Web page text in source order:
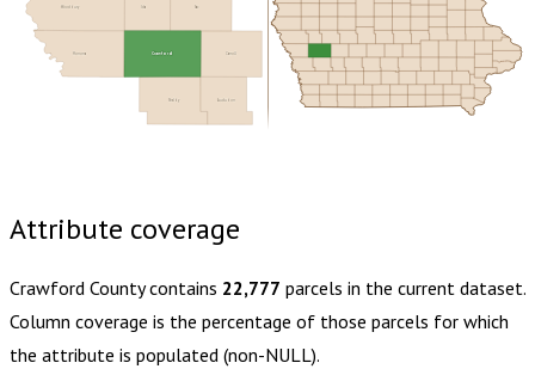
Carroll
Ida Sac
Shelby Audubon
Monona
Woodbury
Crawford
Attribute coverage
Crawford Countycontains 22,777 parcels in the current dataset.
Column coverage is the percentage of those parcels for which
the attribute is populated (non-NULL).